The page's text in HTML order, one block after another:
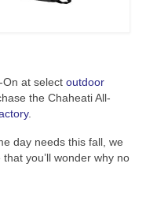
On at select outdoor
the Chaheati All-
.
day needs this fall, we
you’ll wonder why no